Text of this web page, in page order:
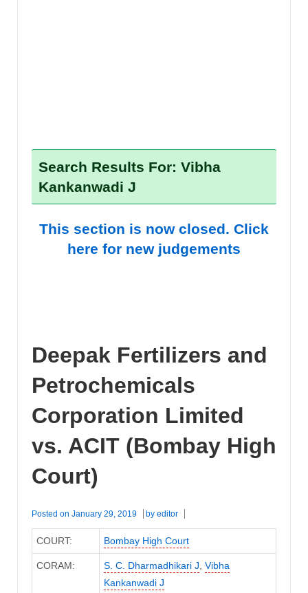
Search Results For: Vibha
Kankanwadi J
This section is now closed. Click
here for new judgements
Deepak Fertilizers and
Petrochemicals
Corporation Limited
vs. ACIT (Bombay High
Court)
Posted on January 29, 2019 by editor
COURT: Bombay High Court
CORAM: S. C. Dharmadhikari J, Vibha
Kankanwadi J